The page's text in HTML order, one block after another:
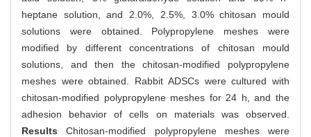
heptane solution, and 2.0%, 2.5%, 3.0% chitosan mould
solutions were obtained. Polypropylene meshes were
modified by different concentrations of chitosan mould
solutions, and then the chitosan-modified polypropylene
meshes were obtained. Rabbit ADSCs were cultured with
chitosan-modified polypropylene meshes for 24 h, and the
adhesion behavior of cells on materials was observed.
ResultsChitosan-modified polypropylene meshes were